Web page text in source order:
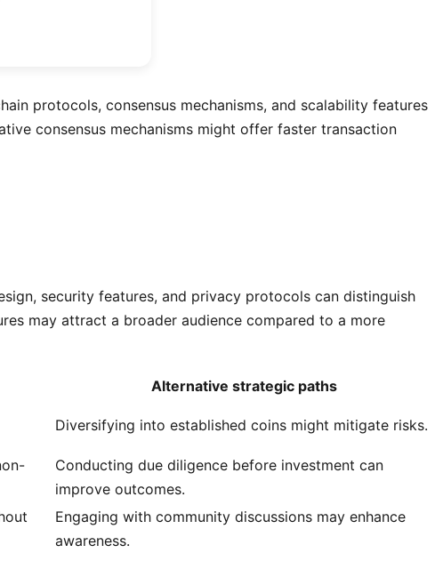
protocols, consensus mechanisms, and scalability features
consensus mechanisms might offer faster transaction
security features, and privacy protocols can distinguish
may attract a broader audience compared to a more
Alternative strategic paths
Diversifying into established coins might mitigate risks.
Conducting due diligence before investment can
improve outcomes.
Engaging with community discussions may enhance
awareness.